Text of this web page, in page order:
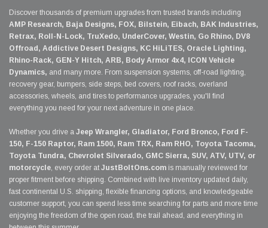
Discover thousands of premium upgrades from trusted brands including
AMP Research, Baja Designs, FOX, Bilstein, Eibach, BAK Industries,
Retrax, Roll-N-Lock, TruXedo, UnderCover, Westin, Go Rhino, DV8
Offroad, Addictive Desert Designs, KC HiLiTES, Oracle Lighting,
Rhino-Rack, GEN-Y Hitch, ARB, Body Armor 4x4, ICON Vehicle
Dynamics, and many more. From suspension systems, off-road lighting,
recovery gear, bumpers, side steps, bed covers, roof racks, overland
accessories, wheels, and tires to performance upgrades, you'll find
everything you need for your next adventure in one place.
Whether you drive a Jeep Wrangler, Gladiator, Ford Bronco, Ford F-
150, F-150 Raptor, Ram 1500, Ram TRX, Ram RHO, Toyota Tacoma,
Toyota Tundra, Chevrolet Silverado, GMC Sierra, SUV, ATV, UTV, or
motorcycle, every order at JustBoltOns.com is manually reviewed for
proper fitment before shipping. Combined with live inventory updated daily,
fast continental U.S. shipping, flexible financing options, and knowledgeable
customer support, you can spend less time searching for parts and more time
enjoying the freedom of the open road, the trail ahead, and everything in